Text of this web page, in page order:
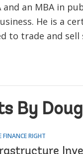
and an MBA in
He is a
to trade and sell
By Doug
FINANCE RIGHT